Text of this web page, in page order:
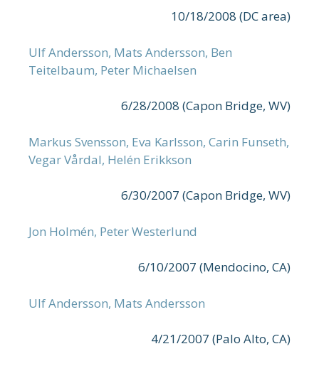
10/18/2008 (DC area)
Ulf Andersson, Mats Andersson, Ben
Teitelbaum, Peter Michaelsen
6/28/2008 (Capon Bridge, WV)
Markus Svensson, Eva Karlsson, Carin Funseth,
Vegar Vårdal, Helén Erikkson
6/30/2007 (Capon Bridge, WV)
Jon Holmén, Peter Westerlund
6/10/2007 (Mendocino, CA)
Ulf Andersson, Mats Andersson
4/21/2007 (Palo Alto, CA)